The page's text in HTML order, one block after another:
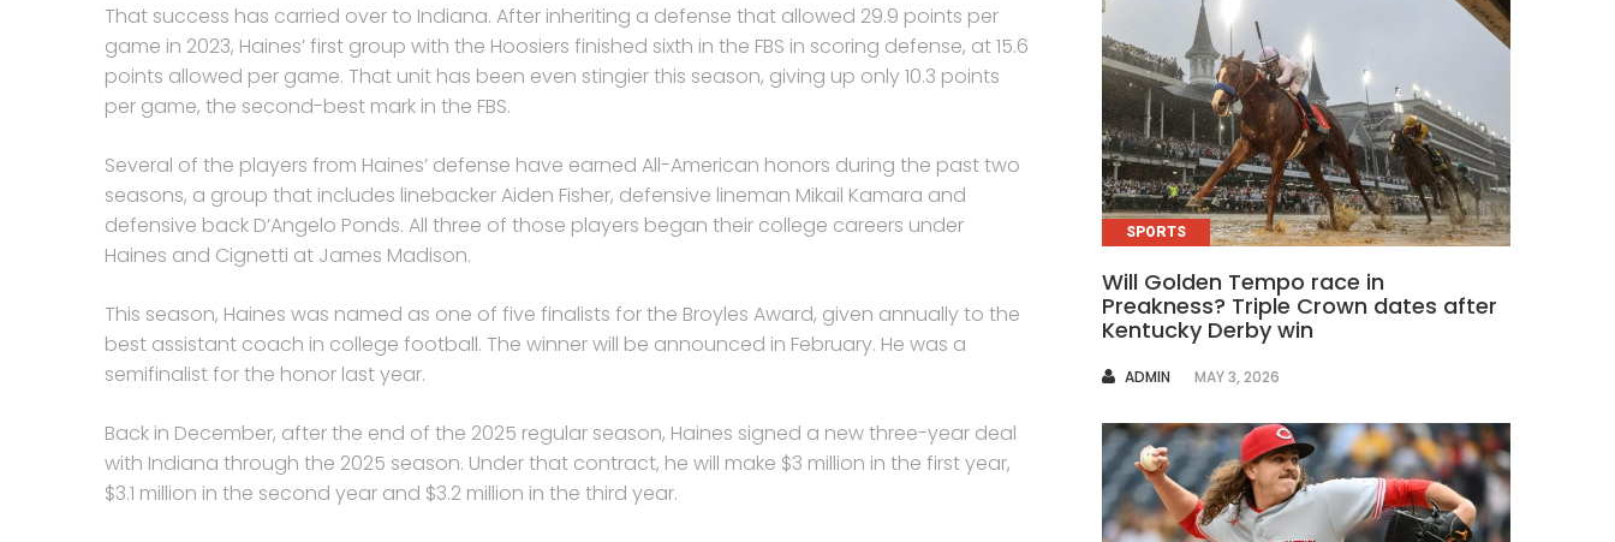
That success has carried over to Indiana. After inheriting a defense that allowed 29.9 points per
game in 2023, Haines’ first group with the Hoosiers finished sixth in the FBS in scoring defense, at 15.6
points allowed per game. That unit has been even stingier this season, giving up only 10.3 points
per game, the second-best mark in the FBS.
Several of the players from Haines’ defense have earned All-American honors during the past two
seasons, a group that includes linebacker Aiden Fisher, defensive lineman Mikail Kamara and
defensive back D’Angelo Ponds. All three of those players began their college careers under
Haines and Cignetti at James Madison.
This season, Haines was named as one of five finalists for the Broyles Award, given annually to the
best assistant coach in college football. The winner will be announced in February. He was a
semifinalist for the honor last year.
Back in December, after the end of the 2025 regular season, Haines signed a new three-year deal
with Indiana through the 2025 season. Under that contract, he will make $3 million in the first year,
$3.1 million in the second year and $3.2 million in the third year.
SPORTS
Will Golden Tempo race in
Preakness? Triple Crown dates after
Kentucky Derby win
AUTHOR
ADMIN MAY 3, 2026